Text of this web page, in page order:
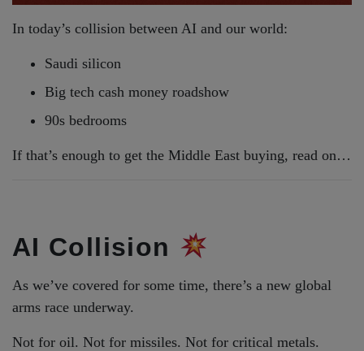
In today’s collision between AI and our world:
Saudi silicon
Big tech cash money roadshow
90s bedrooms
If that’s enough to get the Middle East buying, read on…
AI Collision
As we’ve covered for some time, there’s a new global
arms race underway.
Not for oil. Not for missiles. Not for critical metals.